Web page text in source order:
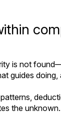
is not
guides
the unknown.